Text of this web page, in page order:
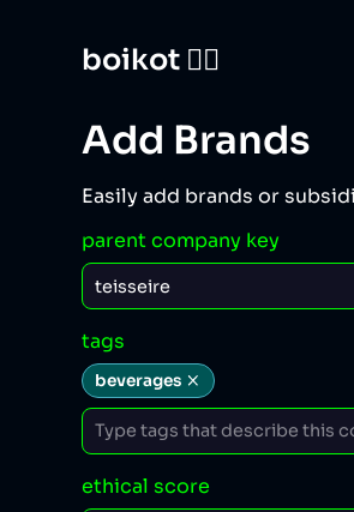
boikot 🙅‍♀️
Add Brands
Easily add brands or
parent company key
tags
beverages
ethical score